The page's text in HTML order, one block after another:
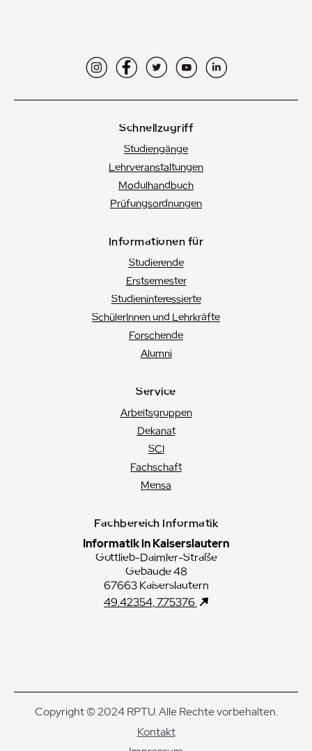
InstagramFacebookTwitterYouTubeLinkedIn
Schnellzugriff
Studiengänge
Lehrveranstaltungen
Modulhandbuch
Prüfungsordnungen
Informationen für
Studierende
Erstsemester
Studien­interessierte
SchülerInnen und Lehrkräfte
Forschende
Alumni
Service
Arbeitsgruppen
Dekanat
SCI
Fachschaft
Mensa
Fachbereich Informatik
Informatik in Kaiserslautern
Gottlieb-Daimler-Straße
Gebäude 48
67663 Kaiserslautern
49.42354, 7.75376
Copyright © 2024 RPTU. Alle Rechte vorbehalten.
Kontakt